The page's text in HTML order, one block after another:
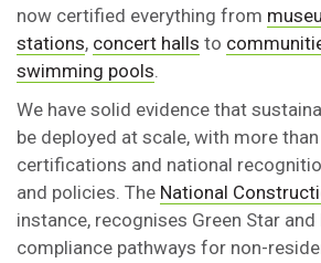
now certified everything from
stations, concert halls to
swimming pools.
We have solid evidence that
be deployed at scale, with more
certifications and national
and policies. The National
instance, recognises Green Star and
compliance pathways for non-